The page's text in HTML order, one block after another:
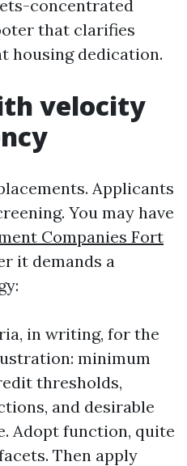
concentrated
that clarifies
housing dedication.
velocity
Applicants
You may have
Companies Fort
it demands a
in writing, for the
minimum
thresholds,
and desirable
Adopt function, quite
Then apply